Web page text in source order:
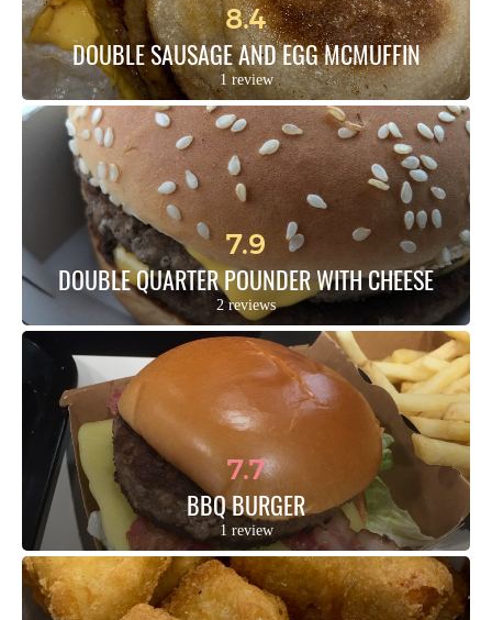
8.4
DOUBLE SAUSAGE AND EGG MCMUFFIN
1 review
7.9
DOUBLE QUARTER POUNDER WITH CHEESE
2 reviews
7.7
BBQ BURGER
1 review